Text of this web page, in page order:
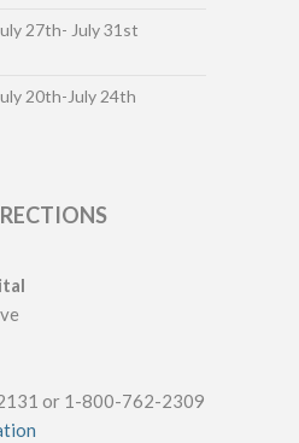
27th- July 31st
20th-July 24th
Drive
or 1-800-762-2309